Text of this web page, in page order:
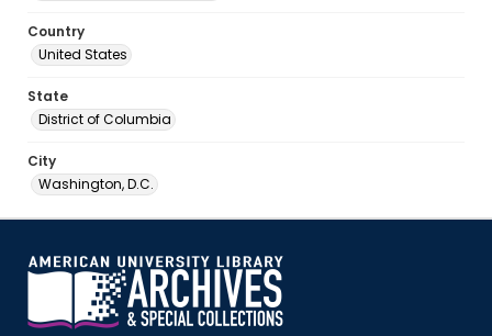
Country
United States
State
District of Columbia
City
Washington, D.C.